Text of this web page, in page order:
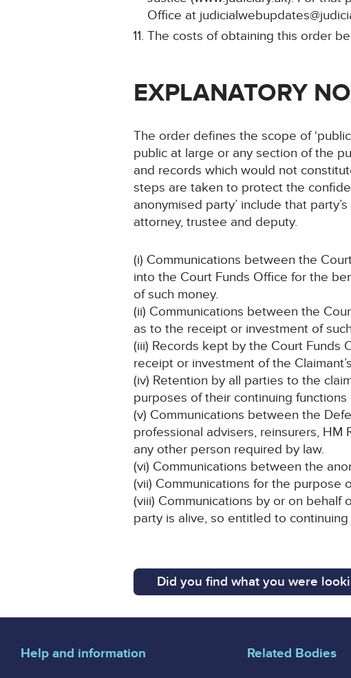
Office at
The costs of obtaining this order
EXPLANATORY
The order defines the scope of
public at large or any section of the
and records which would not
steps are taken to protect the
anonymised party’ include that
attorney, trustee and deputy.
(i) Communications between the
into the Court Funds Office for the
of such money.
(ii) Communications between the
as to the receipt or investment of
(iii) Records kept by the Court Funds
receipt or investment of the
(iv) Retention by all parties to the
purposes of their continuing
(v) Communications between the
professional advisers, reinsurers, HM
any other person required by law.
(vi) Communications between the
(vii) Communications for the purpose
(viii) Communications by or on
party is alive, so entitled to
Did you find what you were
Help and information
Related Bodies